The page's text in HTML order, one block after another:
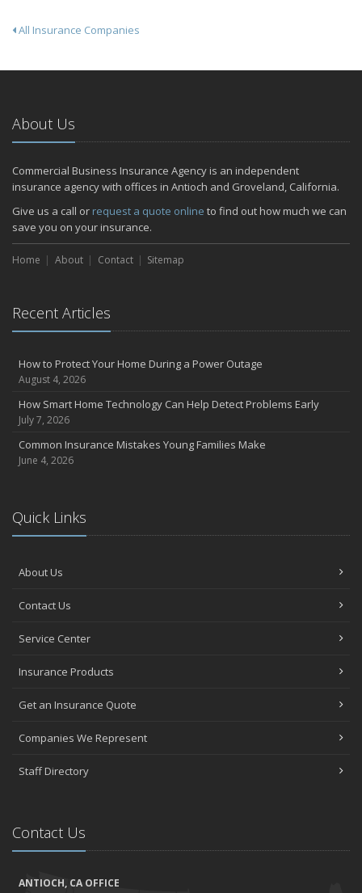
All Insurance Companies
About Us
Commercial Business Insurance Agency is an independent
insurance agency with offices in Antioch and Groveland, California.
Give us a call or request a quote online to find out how much we can
save you on your insurance.
Home About Contact Sitemap
Recent Articles
How to Protect Your Home During a Power Outage
August 4, 2026
How Smart Home Technology Can Help Detect Problems Early
July 7, 2026
Common Insurance Mistakes Young Families Make
June 4, 2026
Quick Links
About Us
Contact Us
Service Center
Insurance Products
Get an Insurance Quote
Companies We Represent
Staff Directory
Contact Us
ANTIOCH, CA OFFICE